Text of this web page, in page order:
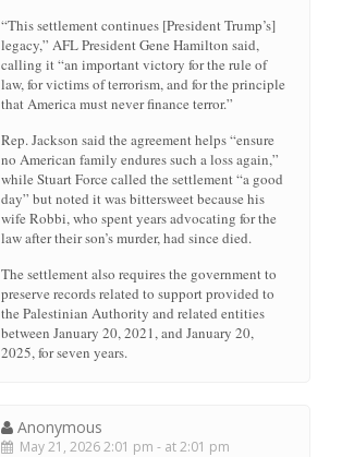
“This settlement continues [President Trump’s]
legacy,” AFL President Gene Hamilton said,
calling it “an important victory for the rule of
law, for victims of terrorism, and for the principle
that America must never finance terror.”
Rep. Jackson said the agreement helps “ensure
no American family endures such a loss again,”
while Stuart Force called the settlement “a good
day” but noted it was bittersweet because his
wife Robbi, who spent years advocating for the
law after their son’s murder, had since died.
The settlement also requires the government to
preserve records related to support provided to
the Palestinian Authority and related entities
between January 20, 2021, and January 20,
2025, for seven years.
Anonymous
May 21, 2026 2:01 pm - at 2:01 pm